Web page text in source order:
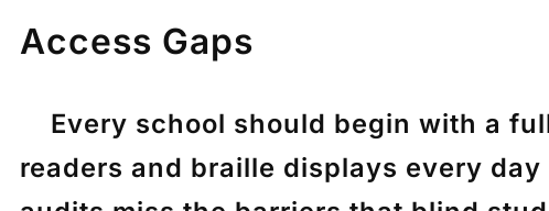
Access Gaps
Every school should begin with a
readers and braille displays every